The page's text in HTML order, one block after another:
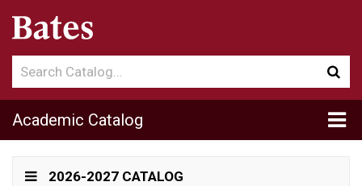
catalog
Academic Catalog
2026-2027 CATALOG